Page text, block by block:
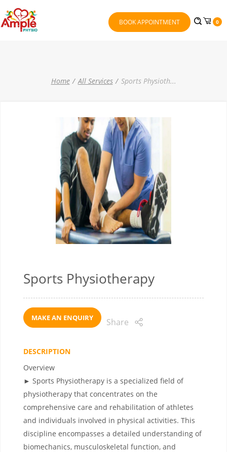
BOOK APPOINTMENT 0
Home All Services Sports Physioth...
Sports Physiotherapy
MAKE AN ENQUIRY Share
DESCRIPTION
Overview
► Sports Physiotherapy is a specialized field of
physiotherapy that concentrates on the
comprehensive care and rehabilitation of athletes
and individuals involved in physical activities. This
discipline encompasses a detailed understanding of
biomechanics, musculoskeletal function, and